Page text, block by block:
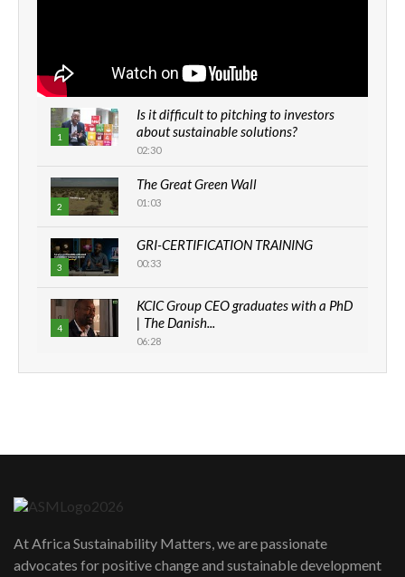
1
Is it difficult to pitching to investors
about sustainable solutions?
02:30
2
The Great Green Wall
01:03
3
GRI-CERTIFICATION TRAINING
00:33
4
KCIC Group CEO graduates with a PhD
| The Danish...
06:28
How can we best simplify
awards|...
06:48
At Africa Sustainability Matters, we are passionate
advocates for positive change and sustainable development